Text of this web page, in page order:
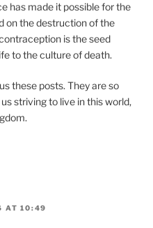
has made it possible for the
on the destruction of the
is the seed
to the culture of death.
these posts. They are so
striving to live in this world,
AT 10:49